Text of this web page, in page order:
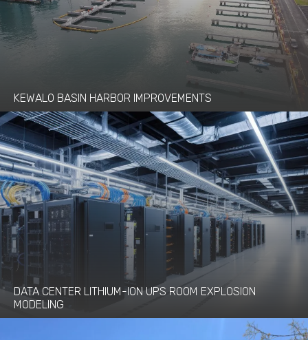
KEWALO BASIN HARBOR IMPROVEMENTS
DATA CENTER LITHIUM-ION UPS ROOM EXPLOSION
MODELING